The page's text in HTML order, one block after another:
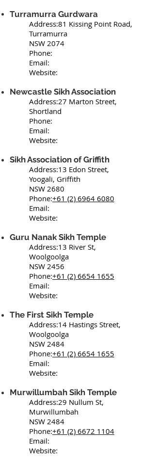
Turramurra Gurdwara
Address:81 Kissing Point Road,
Turramurra
NSW 2074
Phone:
Email:
Website:
Newcastle Sikh Association
Address:27 Marton Street,
Shortland
Phone:
Email:
Website:
Sikh Association of Griffith
Address:13 Edon Street,
Yoogali, Griffith
NSW 2680
Phone:+61 (2) 6964 6080
Email:
Website:
Guru Nanak Sikh Temple
Address:13 River St,
Woolgoolga
NSW 2456
Phone:+61 (2) 6654 1655
Email:
Website:
The First Sikh Temple
Address:14 Hastings Street,
Woolgoolga
NSW 2484
Phone:+61 (2) 6654 1655
Email:
Website:
Murwillumbah Sikh Temple
Address:29 Nullum St,
Murwillumbah
NSW 2484
Phone:+61 (2) 6672 1104
Email:
Website: